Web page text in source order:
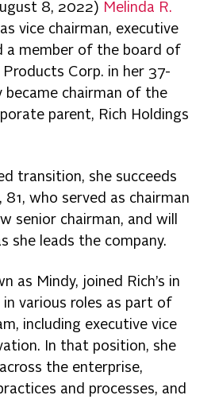
8, 2022) Melinda R.
vice chairman, executive
a member of the board of
Corp. in her 37-
became chairman of the
parent, Rich Holdings
transition, she succeeds
, 81, who served as chairman
senior chairman, and will
she leads the company.
as Mindy, joined Rich’s in
various roles as part of
including executive vice
In that position, she
the enterprise,
and processes, and